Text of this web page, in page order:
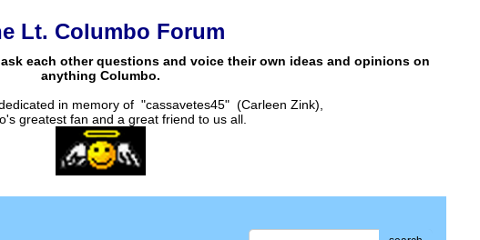
Lt. Columbo Forum
each other questions and voice their own ideas and opinions on
anything Columbo.
in memory of "cassavetes45" (Carleen Zink),
greatest fan and a great friend to us all.